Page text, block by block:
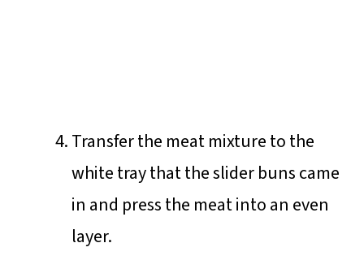
Transfer the meat mixture to the
white tray that the slider buns came
in and press the meat into an even
layer.